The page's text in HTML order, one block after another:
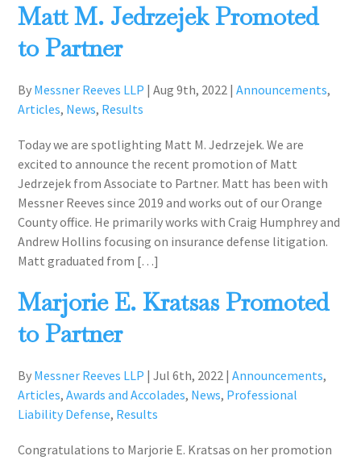
Matt M. Jedrzejek Promoted
to Partner
By Messner Reeves LLP |Aug 9th, 2022 |Announcements,
Articles, News, Results
Today we are spotlighting Matt M. Jedrzejek. We are
excited to announce the recent promotion of Matt
Jedrzejek from Associate to Partner. Matt has been with
Messner Reeves since 2019 and works out of our Orange
County office. He primarily works with Craig Humphrey and
Andrew Hollins focusing on insurance defense litigation.
Matt graduated from […]
Marjorie E. Kratsas Promoted
to Partner
By Messner Reeves LLP |Jul 6th, 2022 |Announcements,
Articles,Awards and Accolades, News, Professional
Liability Defense, Results
Congratulations to Marjorie E. Kratsas on her promotion